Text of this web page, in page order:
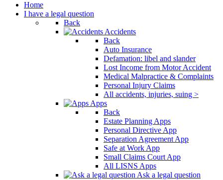
Home
I have a legal question
Back
Accidents
Back
Auto Insurance
Defamation: libel and slander
Lost Income from Motor Accident
Medical Malpractice & Complaints
Personal Injury Claims
All accidents, injuries, suing >
Apps
Back
Estate Planning Apps
Personal Directive App
Separation Agreement App
Safe at Work App
Small Claims Court App
All LISNS Apps
Ask a legal question